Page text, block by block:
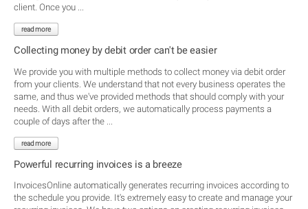
client. Once you ...
read more
Collecting money by debit order can't be easier
We provide you with multiple methods to collect money via debit order
from your clients. We understand that not every business operates the
same, and thus we've provided methods that should comply with your
needs. With all debit orders, we automatically process payments a
couple of days after the ...
read more
Powerful recurring invoices is a breeze
InvoicesOnline automatically generates recurring invoices according to
the schedule you provide. It's extremely easy to create and manage your